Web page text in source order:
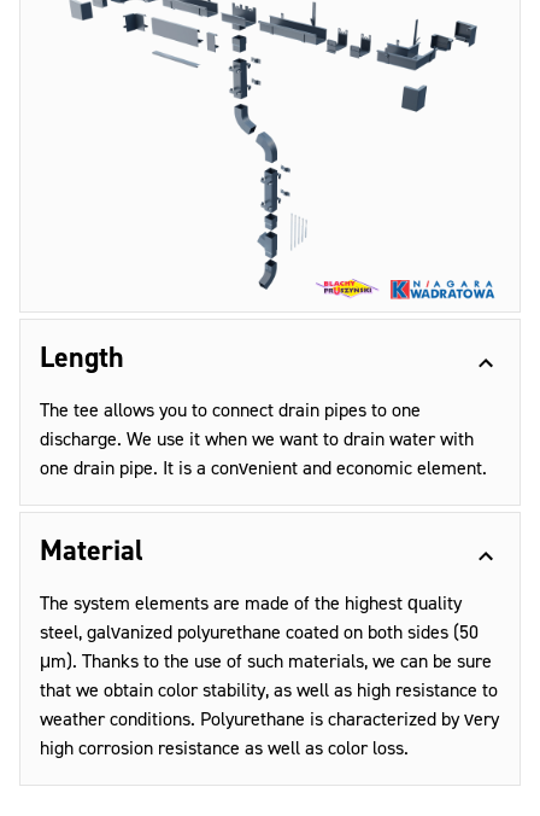
Length
The tee allows you to connect drain pipes to one
discharge. We use it when we want to drain water with
one drain pipe. It is a convenient and economic element.
Material
The system elements are made of the highest quality
steel, galvanized polyurethane coated on both sides (50
μm). Thanks to the use of such materials, we can be sure
that we obtain color stability, as well as high resistance to
weather conditions. Polyurethane is characterized by very
high corrosion resistance as well as color loss.